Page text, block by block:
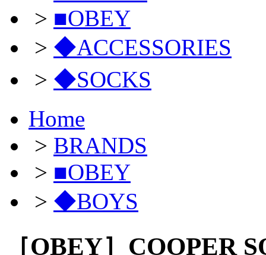
> ■OBEY
> ◆ACCESSORIES
> ◆SOCKS
Home
> BRANDS
> ■OBEY
> ◆BOYS
［OBEY］COOPER